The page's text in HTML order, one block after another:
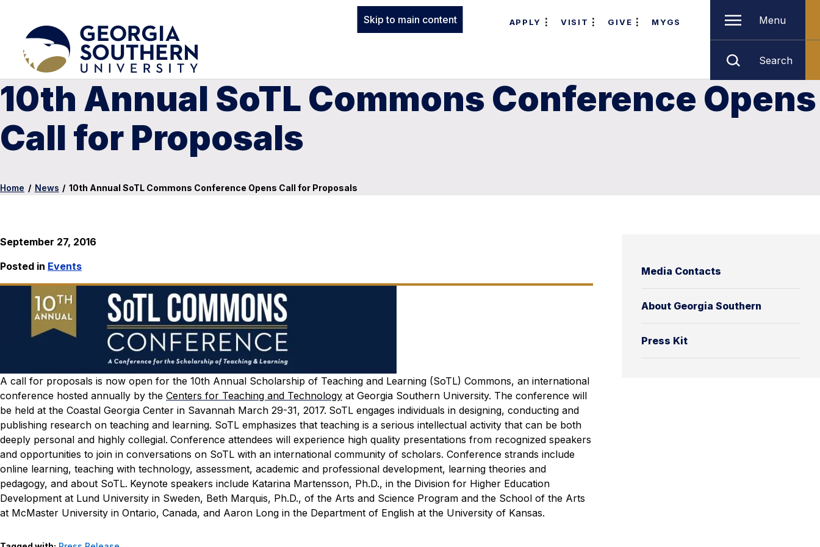
Skip to main content APPLY VISIT GIVE MYGS Menu
Search
10th Annual SoTL Commons Conference Opens
Call for Proposals
Home / News / 10th Annual SoTL Commons Conference Opens Call for Proposals
Media Contacts
About Georgia Southern
Press Kit
September 27, 2016
Posted in Events
A call for proposals is now open for the 10th Annual Scholarship of Teaching and Learning (SoTL) Commons, an international
conference hosted annually by the Centers for Teaching and Technology at Georgia Southern University. The conference will
be held at the Coastal Georgia Center in Savannah March 29-31, 2017. SoTL engages individuals in designing, conducting and
publishing research on teaching and learning. SoTL emphasizes that teaching is a serious intellectual activity that can be both
deeply personal and highly collegial. Conference attendees will experience high quality presentations from recognized speakers
and opportunities to join in conversations on SoTL with an international community of scholars. Conference strands include
online learning, teaching with technology, assessment, academic and professional development, learning theories and
pedagogy, and about SoTL. Keynote speakers include Katarina Martensson, Ph.D., in the Division for Higher Education
Development at Lund University in Sweden, Beth Marquis, Ph.D., of the Arts and Science Program and the School of the Arts
at McMaster University in Ontario, Canada, and Aaron Long in the Department of English at the University of Kansas.